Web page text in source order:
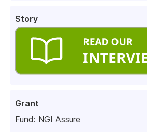
Story
Grant
Fund: NGI Assure